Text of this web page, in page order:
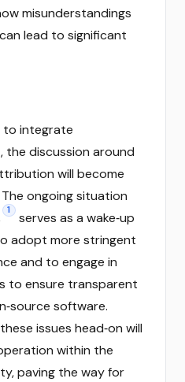
misunderstandings
lead to significant
to integrate
the discussion around
will become
ongoing situation
1
serves as a wake‑up
adopt more stringent
and to engage in
to ensure transparent
software.
issues head‑on will
within the
paving the way for